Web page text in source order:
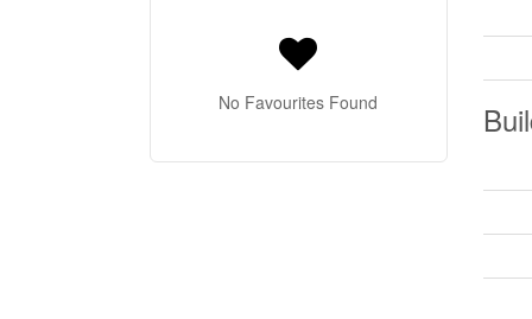
No Favourites Found